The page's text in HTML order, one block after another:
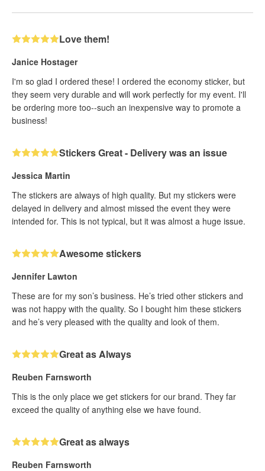
Love them!
Janice Hostager
I'm so glad I ordered these! I ordered the economy sticker, but
they seem very durable and will work perfectly for my event. I'll
be ordering more too--such an inexpensive way to promote a
business!
Stickers Great - Delivery was an issue
Jessica Martin
The stickers are always of high quality. But my stickers were
delayed in delivery and almost missed the event they were
intended for. This is not typical, but it was almost a huge issue.
Awesome stickers
Jennifer Lawton
These are for my son’s business. He’s tried other stickers and
was not happy with the quality. So I bought him these stickers
and he’s very pleased with the quality and look of them.
Great as Always
Reuben Farnsworth
This is the only place we get stickers for our brand. They far
exceed the quality of anything else we have found.
Great as always
Reuben Farnsworth